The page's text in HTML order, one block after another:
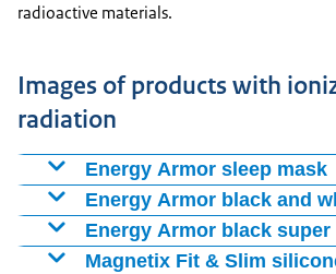
radioactive materials.
Images of products with
radiation
Energy Armor sleep mask
Enlarge image Energy Armor sleep mask
Energy Armor black and
Enlarge image Energy Armor black and
Energy Armor black super
Enlarge image Energy Armor black
Magnetix Fit & Slim